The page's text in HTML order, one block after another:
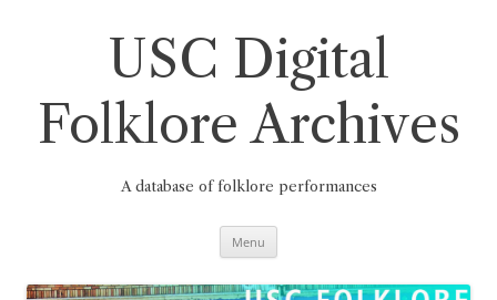
USC Digital
Folklore Archives
A database of folklore performances
Menu